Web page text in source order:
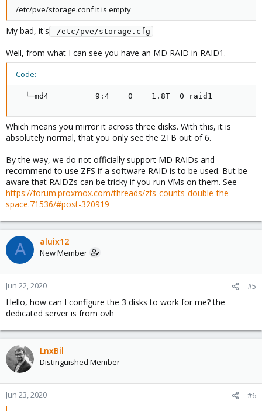
/etc/pve/storage.conf it is empty
My bad, it's /etc/pve/storage.cfg
Well, from what I can see you have an MD RAID in RAID1.
Code:
  └─md4          9:4    0    1.8T  0 raid1
Which means you mirror it across three disks. With this, it is
absolutely normal, that you only see the 2TB out of 6.
By the way, we do not officially support MD RAIDs and
recommend to use ZFS if a software RAID is to be used. But be
aware that RAIDZs can be tricky if you run VMs on them. See
https://forum.proxmox.com/threads/zfs-counts-double-the-
space.71536/#post-320919
A aluix12
New Member
Jun 22, 2020 #5
Hello, how can I configure the 3 disks to work for me? the
dedicated server is from ovh
LnxBil
Distinguished Member
Jun 23, 2020 #6